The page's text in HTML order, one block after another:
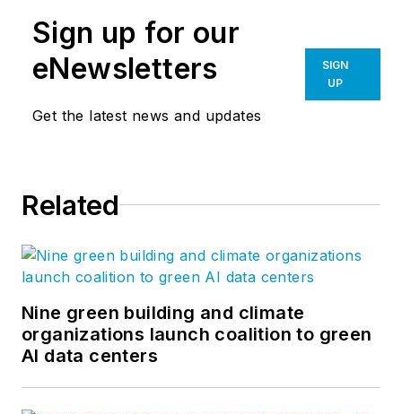
Sign up for our
eNewsletters
Get the latest news and updates
SIGN
UP
Related
Nine green building and climate
organizations launch coalition to green
AI data centers